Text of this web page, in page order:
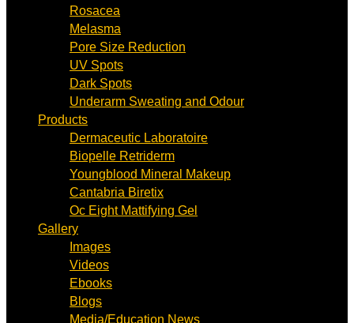
Rosacea
Melasma
Pore Size Reduction
UV Spots
Dark Spots
Underarm Sweating and Odour
Products
Dermaceutic Laboratoire
Biopelle Retriderm
Youngblood Mineral Makeup
Cantabria Biretix
Oc Eight Mattifying Gel
Gallery
Images
Videos
Ebooks
Blogs
Media/Education News